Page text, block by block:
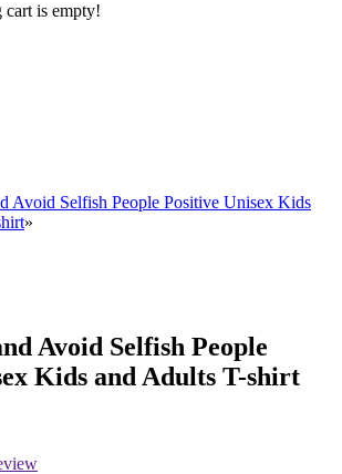
cart is empty!
Avoid Selfish People Positive Unisex Kids
»
Avoid Selfish People
Kids and Adults T-shirt